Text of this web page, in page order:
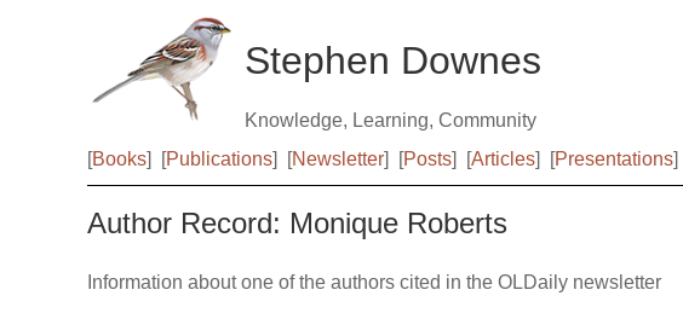
Stephen Downes
Knowledge, Learning, Community
[Books] [Publications] [Newsletter] [Posts] [Articles] [Presentations]
Author Record: Monique Roberts
Information about one of the authors cited in the OLDaily newsletter